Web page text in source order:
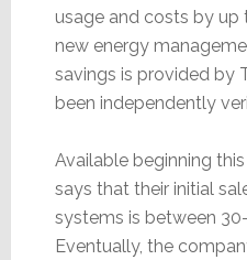
usage and costs by up
new energy
savings is provided by
been independently
Available beginning
says that their initial
systems is between
Eventually, the